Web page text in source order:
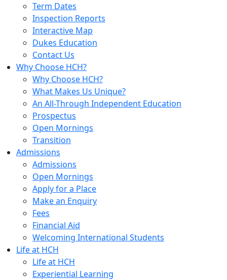
Term Dates
Inspection Reports
Interactive Map
Dukes Education
Contact Us
Why Choose HCH?
Why Choose HCH?
What Makes Us Unique?
An All-Through Independent Education
Prospectus
Open Mornings
Transition
Admissions
Admissions
Open Mornings
Apply for a Place
Make an Enquiry
Fees
Financial Aid
Welcoming International Students
Life at HCH
Life at HCH
Experiential Learning